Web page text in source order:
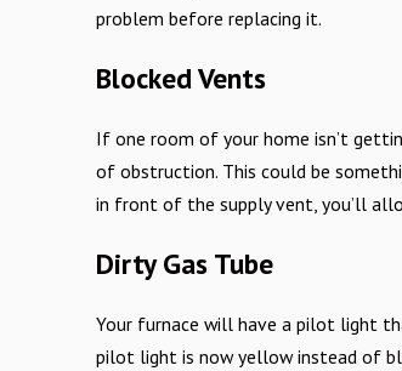
problem before replacing it.
Blocked Vents
If one room of your home isn’t
of obstruction. This could be
in front of the supply vent, you’ll
Dirty Gas Tube
Your furnace will have a pilot light
pilot light is now yellow instead of